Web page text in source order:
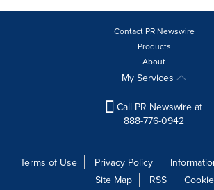
Contact PR Newswire
Products
About
My Services
Call PR Newswire at
888-776-0942
Terms of Use Privacy Policy
Site Map
RSS